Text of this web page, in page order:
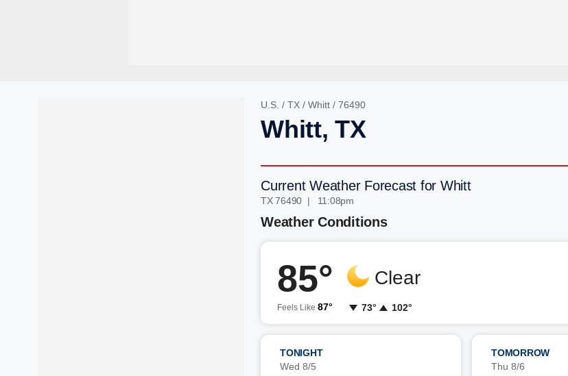
U.S. / TX / Whitt / 76490
Whitt, TX
Current Weather Forecast for Whitt
TX 76490 | 11:08pm
Weather Conditions
85°
Feels Like 87°
Clear
73° 102°
TONIGHT
Wed 8/5
TOMORROW
Thu 8/6